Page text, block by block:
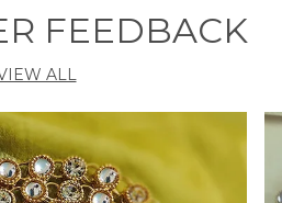
FEEDBACK
ALL